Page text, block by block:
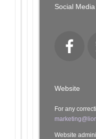
Social Media
Facebook
Website
For any
Website